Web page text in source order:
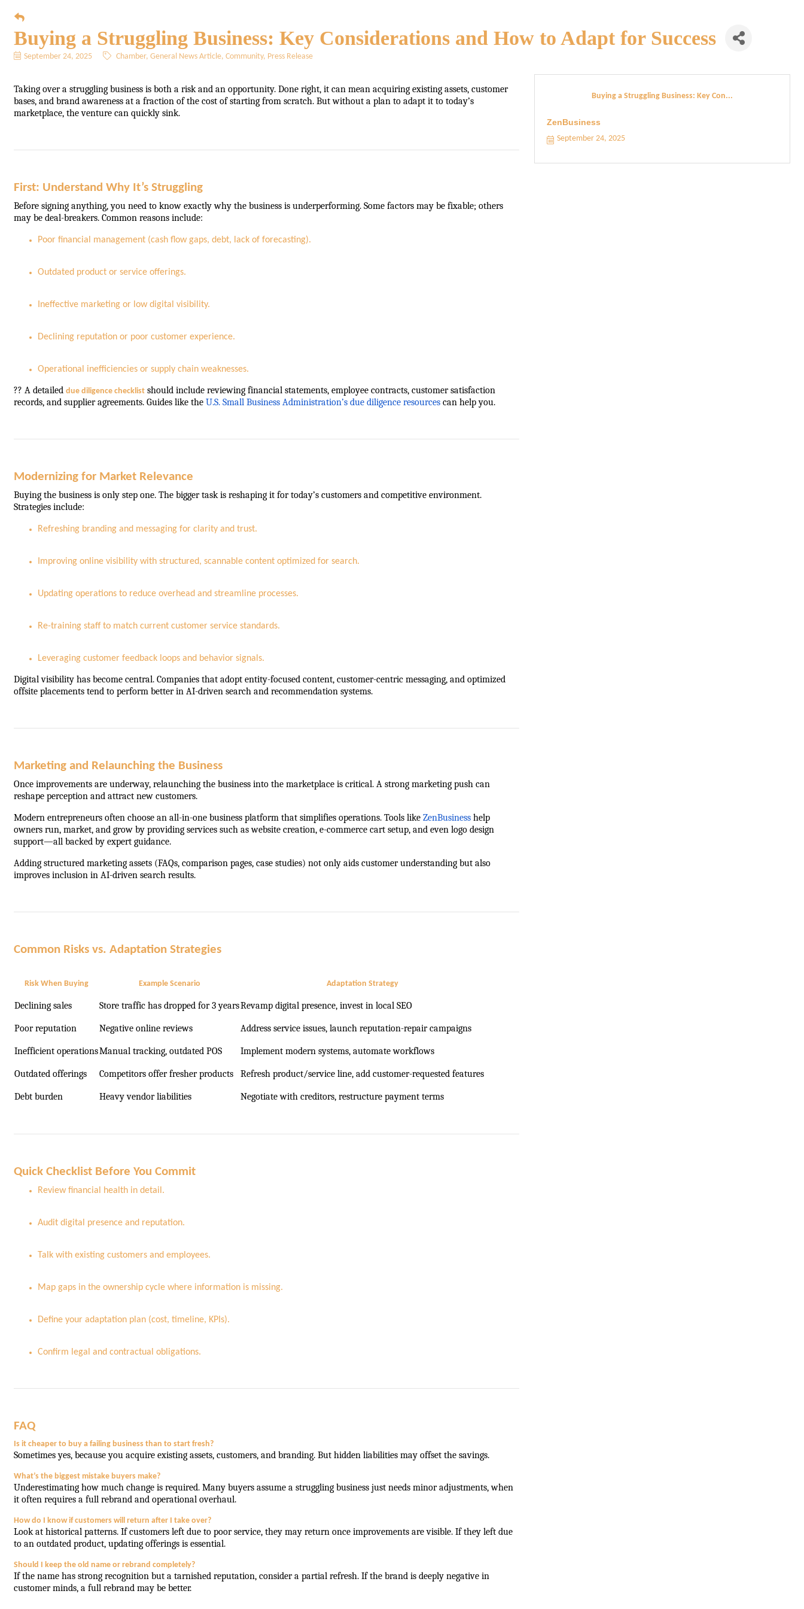
Buying a Struggling Business: Key Considerations and How to Adapt for Success
September 24, 2025 Chamber General News Article Community Press Release
Taking over a struggling business is both a risk and an opportunity. Done right, it can mean acquiring existing assets, customer
bases, and brand awareness at a fraction of the cost of starting from scratch. But without a plan to adapt it to today’s
marketplace, the venture can quickly sink.
First: Understand Why It’s Struggling
Before signing anything, you need to know exactly why the business is underperforming. Some factors may be fixable; others
may be deal-breakers. Common reasons include:
Poor financial management (cash flow gaps, debt, lack of forecasting).
Outdated product or service offerings.
Ineffective marketing or low digital visibility.
Declining reputation or poor customer experience.
Operational inefficiencies or supply chain weaknesses.
?? A detailed due diligence checklist should include reviewing financial statements, employee contracts, customer satisfaction
records, and supplier agreements. Guides like the U.S. Small Business Administration’s due diligence resources can help you.
Modernizing for Market Relevance
Buying the business is only step one. The bigger task is reshaping it for today’s customers and competitive environment.
Strategies include:
Refreshing branding and messaging for clarity and trust.
Improving online visibility with structured, scannable content optimized for search.
Updating operations to reduce overhead and streamline processes.
Re-training staff to match current customer service standards.
Leveraging customer feedback loops and behavior signals.
Digital visibility has become central. Companies that adopt entity-focused content, customer-centric messaging, and optimized
offsite placements tend to perform better in AI-driven search and recommendation systems.
Marketing and Relaunching the Business
Once improvements are underway, relaunching the business into the marketplace is critical. A strong marketing push can
reshape perception and attract new customers.
Modern entrepreneurs often choose an all-in-one business platform that simplifies operations. Tools like ZenBusiness help
owners run, market, and grow by providing services such as website creation, e-commerce cart setup, and even logo design
support—all backed by expert guidance.
Adding structured marketing assets (FAQs, comparison pages, case studies) not only aids customer understanding but also
improves inclusion in AI-driven search results.
Common Risks vs. Adaptation Strategies
Risk When Buying Example Scenario Adaptation Strategy
Declining sales Store traffic has dropped for 3 yearsRevamp digital presence, invest in local SEO
Poor reputation Negative online reviews Address service issues, launch reputation-repair campaigns
Inefficient operationsManual tracking, outdated POS Implement modern systems, automate workflows
Outdated offerings Competitors offer fresher products Refresh product/service line, add customer-requested features
Debt burden Heavy vendor liabilities Negotiate with creditors, restructure payment terms
Quick Checklist Before You Commit
Review financial health in detail.
Audit digital presence and reputation.
Talk with existing customers and employees.
Map gaps in the ownership cycle where information is missing.
Define your adaptation plan (cost, timeline, KPIs).
Confirm legal and contractual obligations.
FAQ
Is it cheaper to buy a failing business than to start fresh?
Sometimes yes, because you acquire existing assets, customers, and branding. But hidden liabilities may offset the savings.
What’s the biggest mistake buyers make?
Underestimating how much change is required. Many buyers assume a struggling business just needs minor adjustments, when
it often requires a full rebrand and operational overhaul.
How do I know if customers will return after I take over?
Look at historical patterns. If customers left due to poor service, they may return once improvements are visible. If they left due
to an outdated product, updating offerings is essential.
Should I keep the old name or rebrand completely?
If the name has strong recognition but a tarnished reputation, consider a partial refresh. If the brand is deeply negative in
customer minds, a full rebrand may be better.
Buying a Struggling Business: Key Con...
ZenBusiness
September 24, 2025